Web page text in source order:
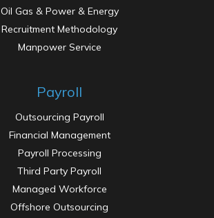
Oil Gas & Power & Energy
Recruitment Methodology
Manpower Service
Payroll
Outsourcing Payroll
Financial Management
Payroll Processing
Third Party Payroll
Managed Workforce
Offshore Outsourcing